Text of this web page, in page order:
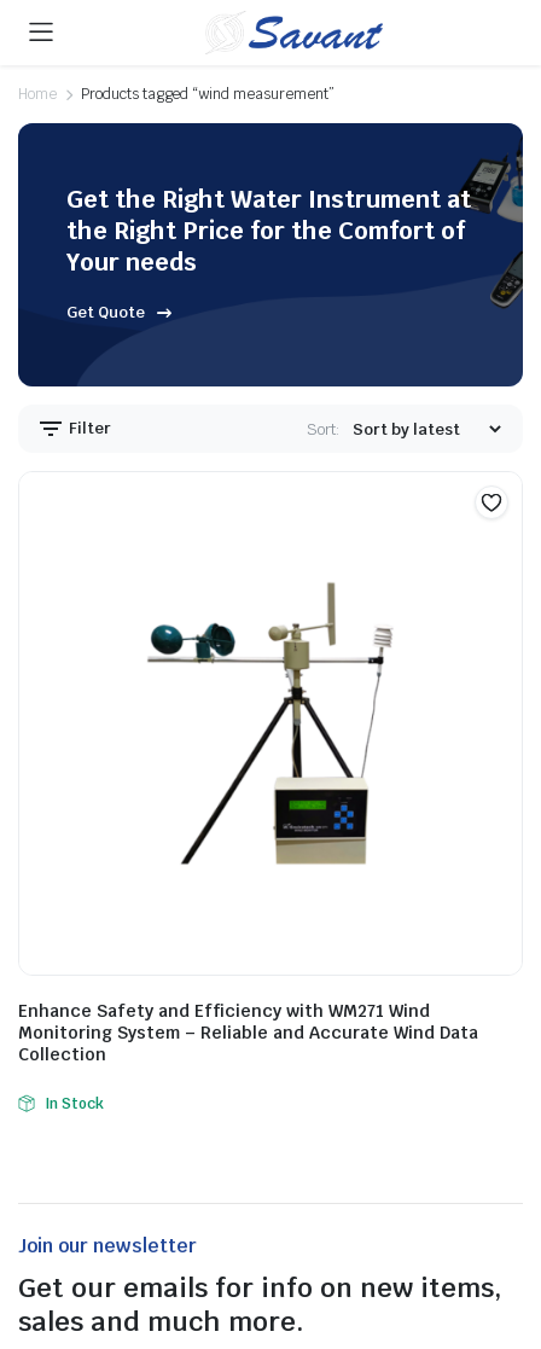
Home Products tagged “wind measurement”
Get the Right Water Instrument at
the Right Price for the Comfort of
Your needs
Get Quote
Filter Sort:
Enhance Safety and Efficiency with WM271 Wind
Monitoring System – Reliable and Accurate Wind Data
Collection
In Stock
Join our newsletter
Get our emails for info on new items,
sales and much more.